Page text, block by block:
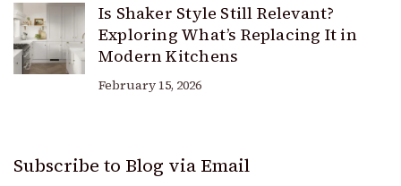
Is Shaker Style Still Relevant?
Exploring What’s Replacing It in
Modern Kitchens
February 15, 2026
Subscribe to Blog via Email